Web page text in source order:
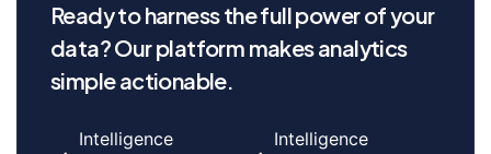
Ready to harness the full power of your
data? Our platform makes analytics
simple actionable.
Intelligence
Intelligence